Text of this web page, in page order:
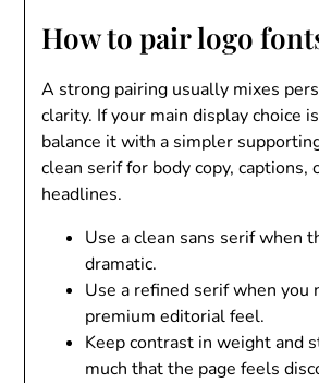
How to pair logo
A strong pairing usually mixes
clarity. If your main display choice
balance it with a simpler
clean serif for body copy, captions,
headlines.
Use a clean sans serif when
dramatic.
Use a refined serif when you
premium editorial feel.
Keep contrast in weight and
much that the page feels